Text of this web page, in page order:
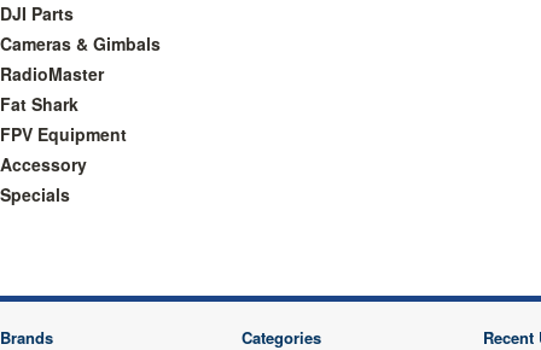
DJI Parts
Cameras & Gimbals
RadioMaster
Fat Shark
FPV Equipment
Accessory
Specials
Brands Categories Recent